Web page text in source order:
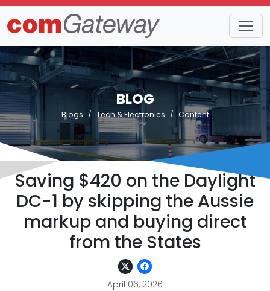
BLOG
Blogs Tech & Electronics Content
Saving $420 on the Daylight
DC-1 by skipping the Aussie
markup and buying direct
from the States
April 06, 2026